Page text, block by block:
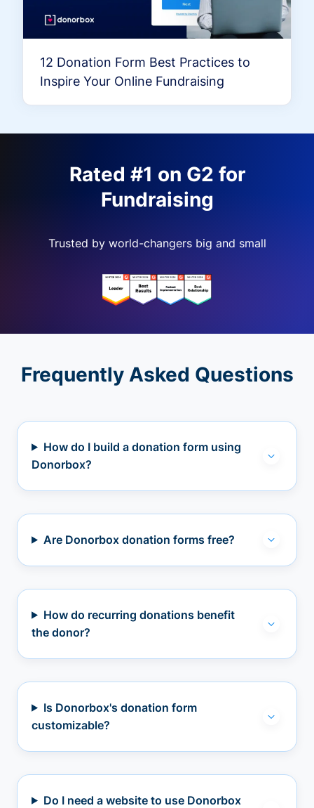
12 Donation Form Best Practices to
Inspire Your Online Fundraising
Rated #1 on G2 for
Fundraising
Trusted by world-changers big and small
Frequently Asked Questions
How do I build a donation form using
Donorbox?
Are Donorbox donation forms free?
How do recurring donations benefit
the donor?
Is Donorbox's donation form
customizable?
Do I need a website to use Donorbox